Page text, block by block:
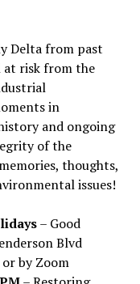
Delta from past
at risk from the
in
and ongoing
of the
thoughts,
issues!
– Good
Blvd
by Zoom